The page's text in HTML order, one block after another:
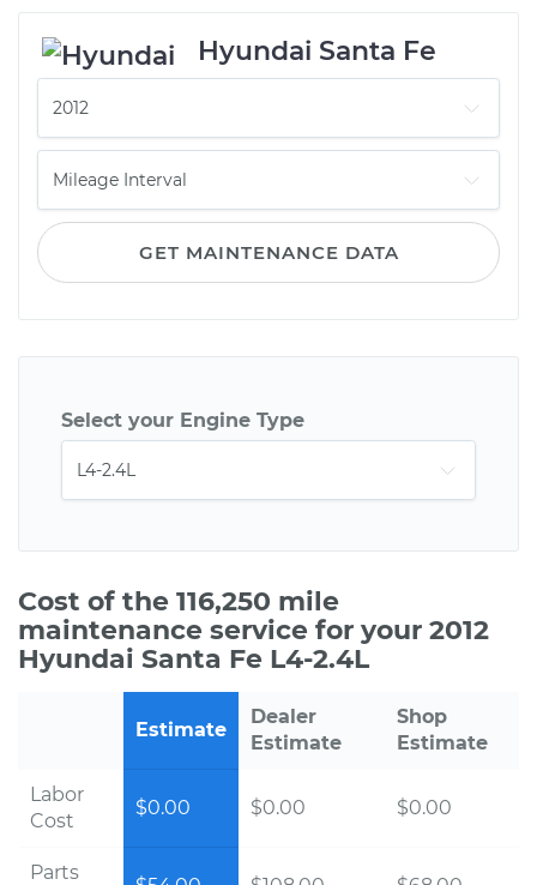
Hyundai Santa Fe
GET MAINTENANCE DATA
Select your Engine Type
Cost of the 116,250 mile
maintenance service for your 2012
Hyundai Santa Fe L4-2.4L
Estimate
Dealer
Estimate
Shop
Estimate
Labor
Cost
$0.00 $0.00 $0.00
Parts